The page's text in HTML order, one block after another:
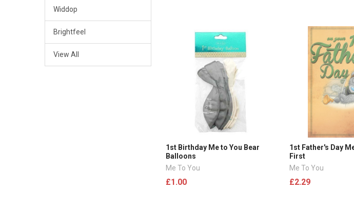
Widdop
Brightfeel
View All
1st Birthday Me to You Bear
Balloons
Me To You
£1.00
1st Father's Day
First
Me To You
£2.29